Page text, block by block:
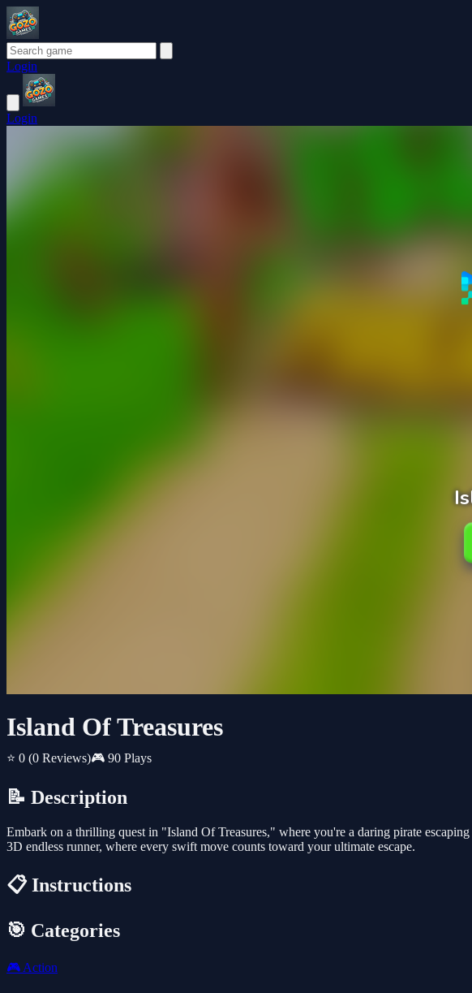
Login
Login
Island Of Treasures
⭐ 0 (0 Reviews)🎮 90 Plays
📝 Description
Embark on a thrilling quest in "Island Of Treasures," where you're a daring pirate
3D endless runner, where every swift move counts toward your ultimate escape.
📋 Instructions
🎯 Categories
🎮 Action